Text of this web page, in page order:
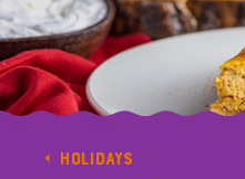
HOLIDAYS